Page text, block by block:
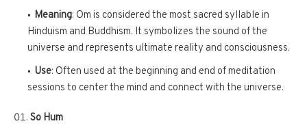
Meaning: Om is considered the most sacred syllable in
Hinduism and Buddhism. It symbolizes the sound of the
universe and represents ultimate reality and consciousness.
Use: Often used at the beginning and end of meditation
sessions to center the mind and connect with the universe.
So Hum